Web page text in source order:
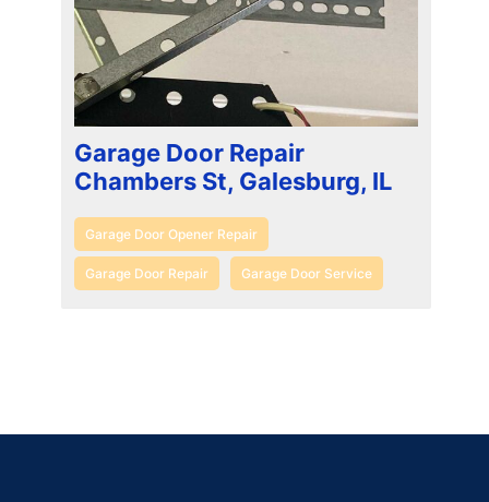
Garage Door Repair
Chambers St, Galesburg, IL
Garage Door Opener Repair
Garage Door Repair Garage Door Service